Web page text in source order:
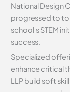
National Design
progressed to
school’s STEM
success.
Specialized
enhance critical
LLP build soft